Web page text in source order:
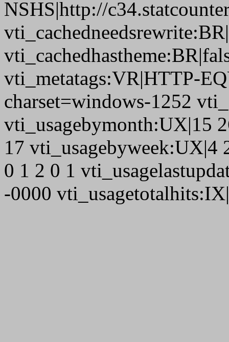
NSHS|http://
vti_metatags:VR|HTTP-
charset=windows-1252
vti_usagebymonth:UX|15
17 vti_usagebyweek:UX|4
0 1 2 0 1
-0000